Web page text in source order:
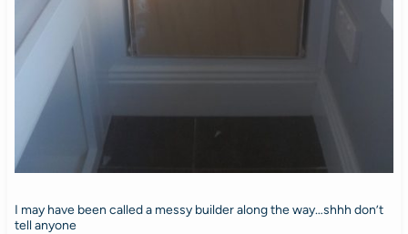
I may have been called a messy builder along the way…shhh don’t
tell anyone